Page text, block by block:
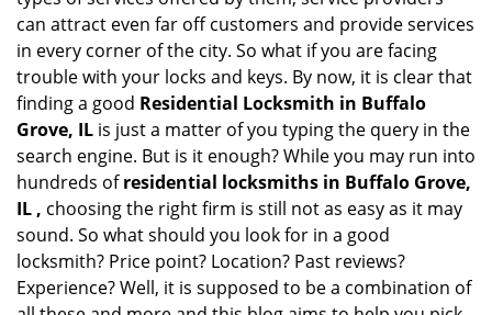
can attract even far off customers and provide services
in every corner of the city. So what if you are facing
trouble with your locks and keys. By now, it is clear that
finding a good Residential Locksmith in Buffalo
Grove, IL is just a matter of you typing the query in the
search engine. But is it enough? While you may run into
hundreds ofresidential locksmiths in Buffalo Grove,
IL , choosing the right firm is still not as easy as it may
sound. So what should you look for in a good
locksmith? Price point? Location? Past reviews?
Experience? Well, it is supposed to be a combination of